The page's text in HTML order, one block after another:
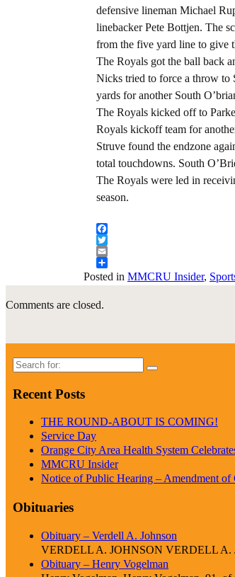
defensive lineman Michael
linebacker Pete Bottjen. The
from the five yard line to give
The Royals got the ball back
Nicks tried to force a throw to
yards for another South
The Royals kicked off to
Royals kickoff team for
Struve found the endzone
total touchdowns. South
The Royals were led in
season.
Facebook
Twitter
Email
Share
Posted in MMCRU Insider,
Comments are closed.
Search
Recent Posts
THE ROUND-ABOUT IS COMING!
Service Day
Orange City Area Health System
MMCRU Insider
Notice of Public Hearing – Amendment
Obituaries
Obituary – Verdell A. Johnson
VERDELL A. JOHNSON VERDELL A.
Obituary – Henry Vogelman